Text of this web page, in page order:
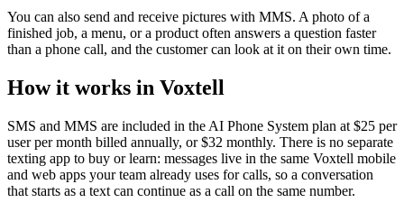
You can also send and receive pictures with MMS. A photo of a
finished job, a menu, or a product often answers a question faster
than a phone call, and the customer can look at it on their own time.
How it works in Voxtell
SMS and MMS are included in the AI Phone System plan at $25 per
user per month billed annually, or $32 monthly. There is no separate
texting app to buy or learn: messages live in the same Voxtell mobile
and web apps your team already uses for calls, so a conversation
that starts as a text can continue as a call on the same number.